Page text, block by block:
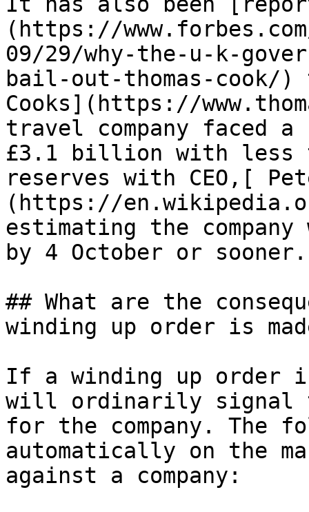
(https://
09/29/why-the-u-k-
bail-out-thomas-cook/
Cooks](https://
travel company faced
£3.1 billion with less
reserves with CEO,[
(https://
estimating the
by 4 October or sooner.
## What are the
winding up order is
If a winding up
will ordinarily signal
for the company. The
automatically on the
against a company: